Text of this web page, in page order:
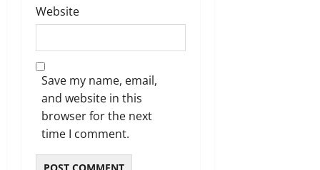
Website
Save my name, email,
and website in this
browser for the next
time I comment.